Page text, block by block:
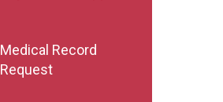
Medical Record
Request